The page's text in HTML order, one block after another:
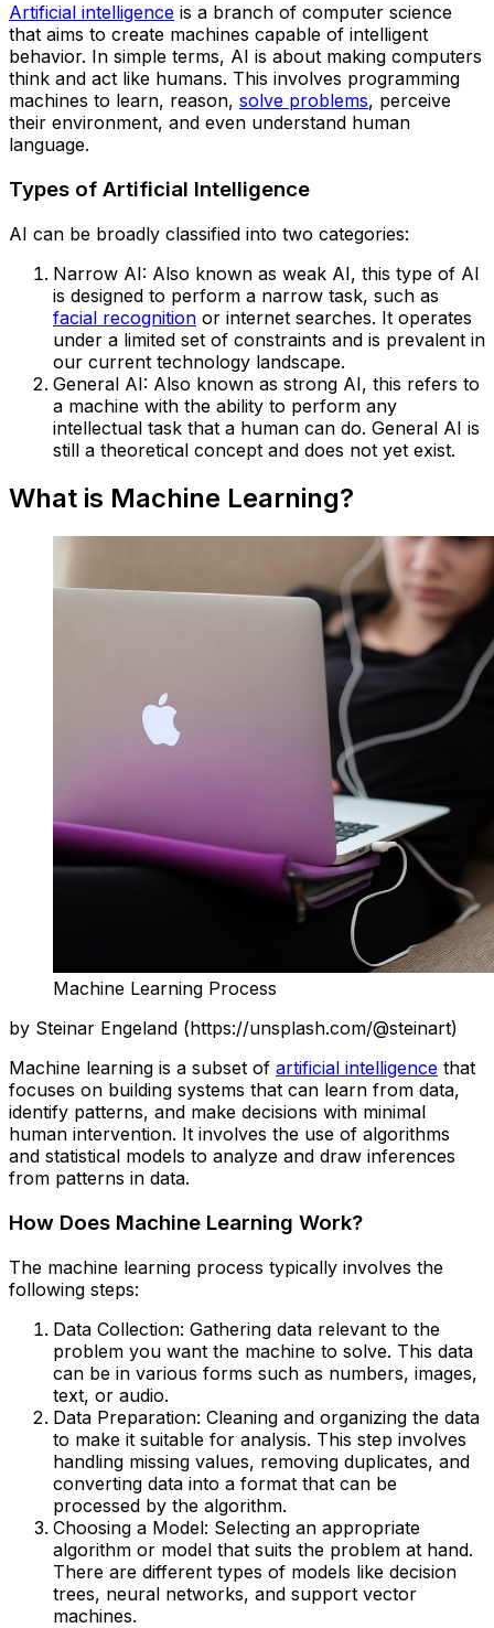
Artificial intelligence is a branch of computer science
that aims to create machines capable of intelligent
behavior. In simple terms, AI is about making computers
think and act like humans. This involves programming
machines to learn, reason, solve problems, perceive
their environment, and even understand human
language.
Types of Artificial Intelligence
AI can be broadly classified into two categories:
Narrow AI: Also known as weak AI, this type of AI
is designed to perform a narrow task, such as
facial recognition or internet searches. It operates
under a limited set of constraints and is prevalent in
our current technology landscape.
General AI: Also known as strong AI, this refers to
a machine with the ability to perform any
intellectual task that a human can do. General AI is
still a theoretical concept and does not yet exist.
What is Machine Learning?
Machine Learning Process
by Steinar Engeland (https://unsplash.com/@steinart)
Machine learning is a subset of artificial intelligence that
focuses on building systems that can learn from data,
identify patterns, and make decisions with minimal
human intervention. It involves the use of algorithms
and statistical models to analyze and draw inferences
from patterns in data.
How Does Machine Learning Work?
The machine learning process typically involves the
following steps:
Data Collection: Gathering data relevant to the
problem you want the machine to solve. This data
can be in various forms such as numbers, images,
text, or audio.
Data Preparation: Cleaning and organizing the data
to make it suitable for analysis. This step involves
handling missing values, removing duplicates, and
converting data into a format that can be
processed by the algorithm.
Choosing a Model: Selecting an appropriate
algorithm or model that suits the problem at hand.
There are different types of models like decision
trees, neural networks, and support vector
machines.